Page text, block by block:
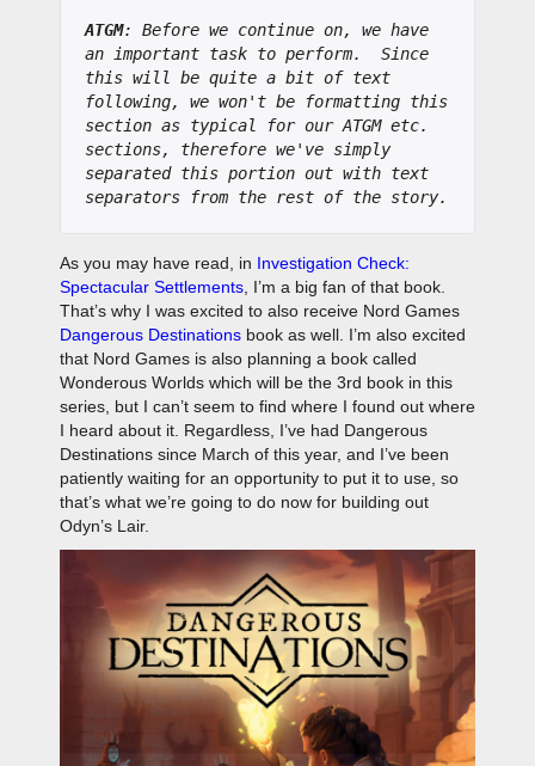
ATGM: Before we continue on, we have
an important task to perform.  Since
this will be quite a bit of text
following, we won't be formatting this
section as typical for our ATGM etc.
sections, therefore we've simply
separated this portion out with text
separators from the rest of the story.
As you may have read, in Investigation Check:
Spectacular Settlements, I’m a big fan of that book.
That’s why I was excited to also receive Nord Games
Dangerous Destinations book as well. I’m also excited
that Nord Games is also planning a book called
Wonderous Worlds which will be the 3rd book in this
series, but I can’t seem to find where I found out where
I heard about it. Regardless, I’ve had Dangerous
Destinations since March of this year, and I’ve been
patiently waiting for an opportunity to put it to use, so
that’s what we’re going to do now for building out
Odyn’s Lair.